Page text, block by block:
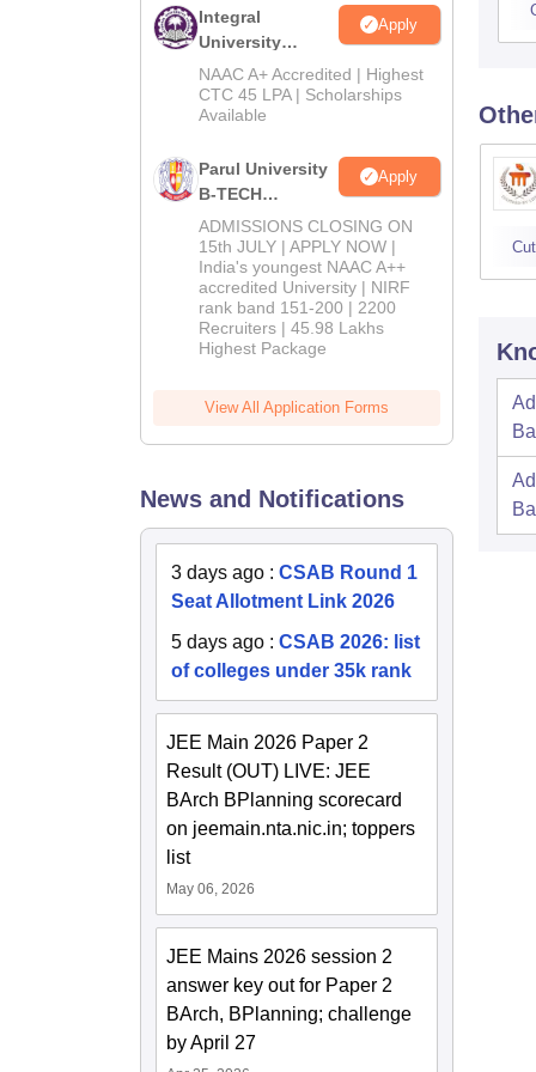
Integral
University
B.Tech
Admissions
2026
Apply
NAAC A+ Accredited | Highest
CTC 45 LPA | Scholarships
Available
Parul University
B-TECH
Admissions
2026
Apply
ADMISSIONS CLOSING ON
15th JULY | APPLY NOW |
India's youngest NAAC A++
accredited University | NIRF
rank band 151-200 | 2200
Recruiters | 45.98 Lakhs
Highest Package
View All Application Forms
News and Notifications
3 days ago : CSAB Round 1
Seat Allotment Link 2026
5 days ago : CSAB 2026: list
of colleges under 35k rank
JEE Main 2026 Paper 2
Result (OUT) LIVE: JEE
BArch BPlanning scorecard
on jeemain.nta.nic.in; toppers
list
May 06, 2026
JEE Mains 2026 session 2
answer key out for Paper 2
BArch, BPlanning; challenge
by April 27